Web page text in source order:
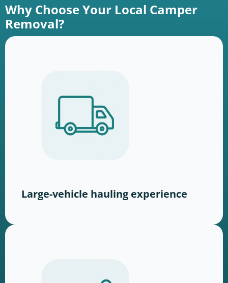
Why Choose Your Local Camper
Removal?
Large-vehicle hauling experience